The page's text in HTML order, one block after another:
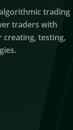
trading
traders with
testing,